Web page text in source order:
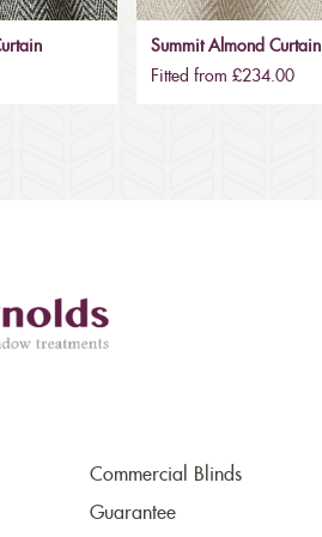
Summit Almond Curtain
Fitted from £234.00
Commercial Blinds
Guarantee